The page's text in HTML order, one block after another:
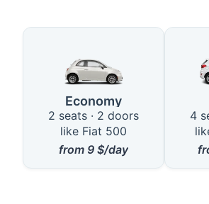
Available Car Types
Economy
2 seats · 2 doors
like Fiat 500
from 9 $/day
4